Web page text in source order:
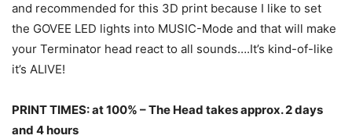
and recommended for this 3D print because I like to set
the GOVEE LED lights into MUSIC-Mode and that will make
your Terminator head react to all sounds….It’s kind-of-like
it’s ALIVE!
PRINT TIMES: at 100% – The Head takes approx. 2 days
and 4 hours